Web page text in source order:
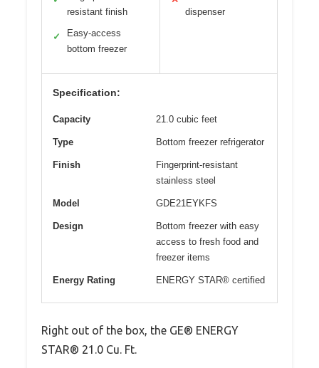
resistant finish
✓
Easy-access
bottom freezer
dispenser
Specification:
Capacity 21.0 cubic feet
Type Bottom freezer refrigerator
Finish
Fingerprint-resistant
stainless steel
Model GDE21EYKFS
Design
Bottom freezer with easy
access to fresh food and
freezer items
Energy Rating ENERGY STAR® certified
Right out of the box, the GE® ENERGY
STAR® 21.0 Cu. Ft.